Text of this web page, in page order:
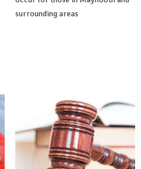
surrounding areas